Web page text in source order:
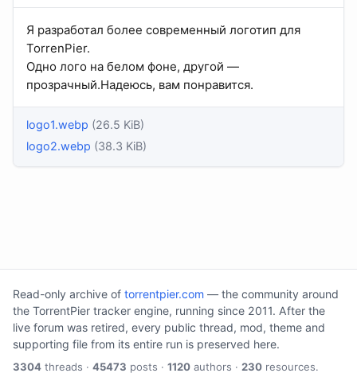
Я разработал более современный логотип для
TorrenPier.
Одно лого на белом фоне, другой —
прозрачный.Надеюсь, вам понравится.
logo1.webp (26.5 KiB)
logo2.webp (38.3 KiB)
Read-only archive of torrentpier.com — the community around
the TorrentPier tracker engine, running since 2011. After the
live forum was retired, every public thread, mod, theme and
supporting file from its entire run is preserved here.
3304 threads · 45473 posts · 1120 authors · 230 resources.